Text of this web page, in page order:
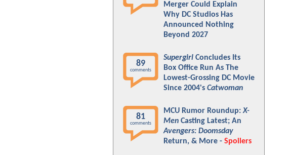
Merger Could Explain
Why DC Studios Has
Announced Nothing
Beyond 2027
89
comments
Supergirl Concludes Its
Box Office Run As The
Lowest-Grossing DC Movie
Since 2004's Catwoman
81
comments
MCU Rumor Roundup:X-
Men Casting Latest; An
Avengers: Doomsday
Return, & More - Spoilers